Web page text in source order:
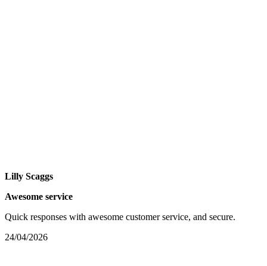
Lilly Scaggs
Awesome service
Quick responses with awesome customer service, and secure.
24/04/2026